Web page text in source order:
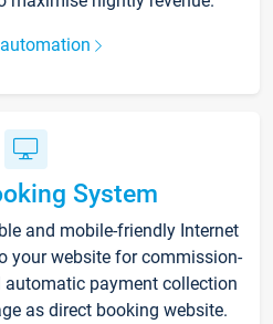
System
and mobile-friendly Internet
your website for commission-
payment collection
as direct booking website.